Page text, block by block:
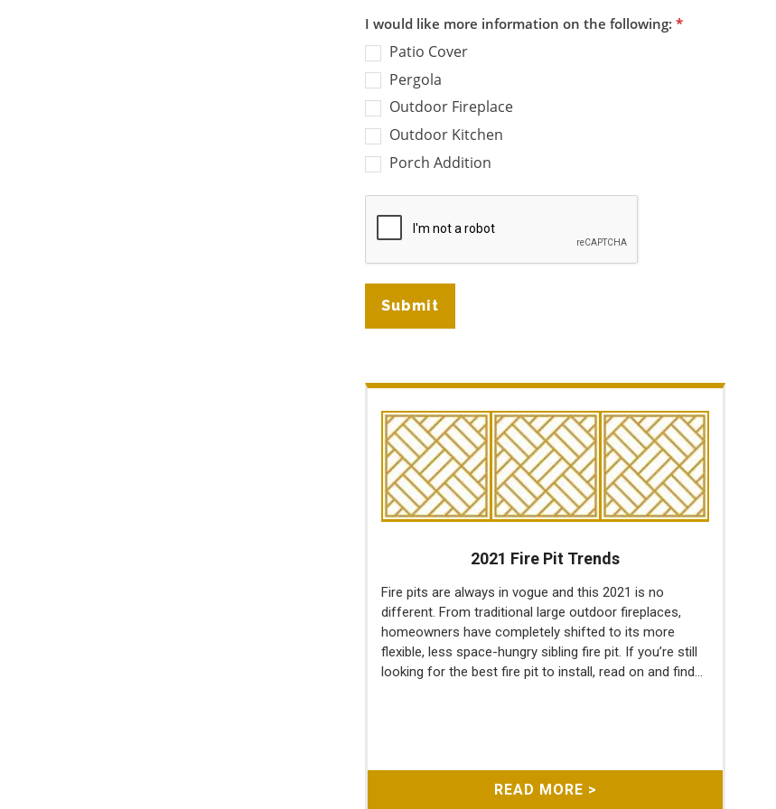
I would like more information on the following:*
Patio Cover
Pergola
Outdoor Fireplace
Outdoor Kitchen
Porch Addition
Submit
2021 Fire Pit Trends
Fire pits are always in vogue and this 2021 is no
different. From traditional large outdoor fireplaces,
homeowners have completely shifted to its more
flexible, less space-hungry sibling fire pit. If you’re still
looking for the best fire pit to install, read on and find...
READ MORE >